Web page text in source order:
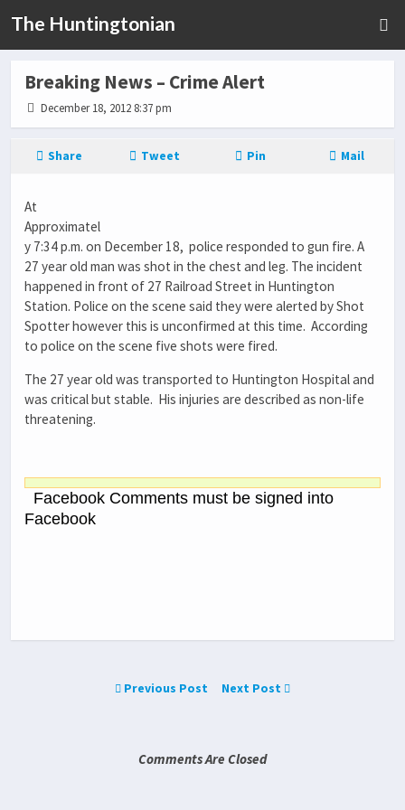
The Huntingtonian
Breaking News – Crime Alert
December 18, 2012 8:37 pm
Share Tweet Pin Mail
At
Approximatel
y 7:34 p.m. on December 18, police responded to gun fire. A
27 year old man was shot in the chest and leg. The incident
happened in front of 27 Railroad Street in Huntington
Station. Police on the scene said they were alerted by Shot
Spotter however this is unconfirmed at this time. According
to police on the scene five shots were fired.
The 27 year old was transported to Huntington Hospital and
was critical but stable. His injuries are described as non-life
threatening.
Facebook Comments must be signed into
Facebook
Previous Post Next Post
Comments Are Closed